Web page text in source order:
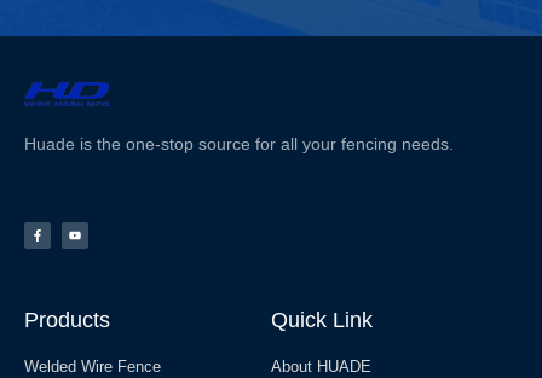
Huade is the one-stop source for all your fencing needs.
Products
Welded Wire Fence
Quick Link
About HUADE